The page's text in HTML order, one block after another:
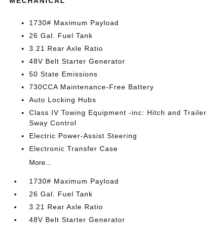
1730# Maximum Payload
26 Gal. Fuel Tank
3.21 Rear Axle Ratio
48V Belt Starter Generator
50 State Emissions
730CCA Maintenance-Free Battery
Auto Locking Hubs
Class IV Towing Equipment -inc: Hitch and Trailer
Sway Control
Electric Power-Assist Steering
Electronic Transfer Case
More...
1730# Maximum Payload
26 Gal. Fuel Tank
3.21 Rear Axle Ratio
48V Belt Starter Generator